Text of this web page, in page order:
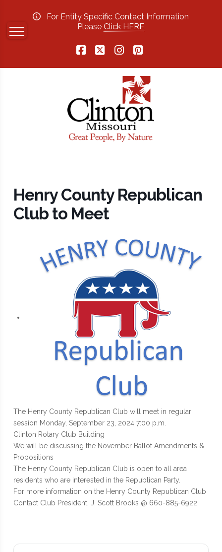
For Entity Specific Contact Information
PleaseClick HERE
Henry County Republican
Club to Meet
The Henry County Republican Club will meet in regular
session Monday, September 23, 2024 7:00 p.m.
Clinton Rotary Club Building
We will be discussing the November Ballot Amendments &
Propositions
The Henry County Republican Club is open to all area
residents who are interested in the Republican Party.
For more information on the Henry County Republican Club
Contact Club President, J. Scott Brooks @ 660-885-6922